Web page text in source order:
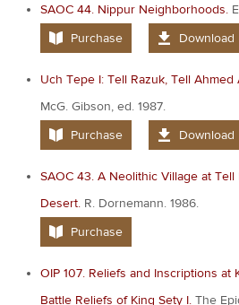
SAOC 44. Nippur Neighborhoods.
Purchase
Download
Uch Tepe I: Tell Razuk, Tell Ahmed
McG. Gibson, ed. 1987.
Purchase
Download
SAOC 43. A Neolithic Village at Tell
Desert. R. Dornemann. 1986.
Purchase
OIP 107. Reliefs and Inscriptions at
Battle Reliefs of King Sety I. The